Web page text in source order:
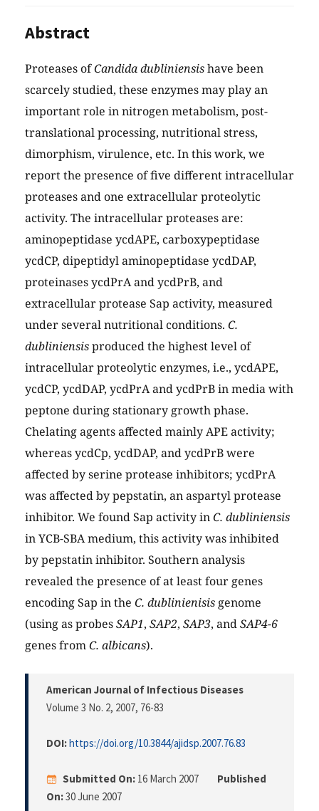
Abstract
Proteases ofCandida dubliniensishave been
scarcely studied, these enzymes may play an
important role in nitrogen metabolism, post-
translational processing, nutritional stress,
dimorphism, virulence, etc. In this work, we
report the presence of five different intracellular
proteases and one extracellular proteolytic
activity. The intracellular proteases are:
aminopeptidase ycdAPE, carboxypeptidase
ycdCP, dipeptidyl aminopeptidase ycdDAP,
proteinases ycdPrA and ycdPrB, and
extracellular protease Sap activity, measured
under several nutritional conditions. C.
dubliniensisproduced the highest level of
intracellular proteolytic enzymes, i.e., ycdAPE,
ycdCP, ycdDAP, ycdPrA and ycdPrB in media with
peptone during stationary growth phase.
Chelating agents affected mainly APE activity;
whereas ycdCp, ycdDAP, and ycdPrB were
affected by serine protease inhibitors; ycdPrA
was affected by pepstatin, an aspartyl protease
inhibitor. We found Sap activity inC. dubliniensis
in YCB-SBA medium, this activity was inhibited
by pepstatin inhibitor. Southern analysis
revealed the presence of at least four genes
encoding Sap in the C. dublinienisis genome
(using as probesSAP1, SAP2, SAP3, andSAP4-6
genes fromC. albicans).
American Journal of Infectious Diseases
Volume 3 No. 2, 2007, 76-83
DOI:https://doi.org/10.3844/ajidsp.2007.76.83
Submitted On: 16 March 2007
Published
On:30 June 2007